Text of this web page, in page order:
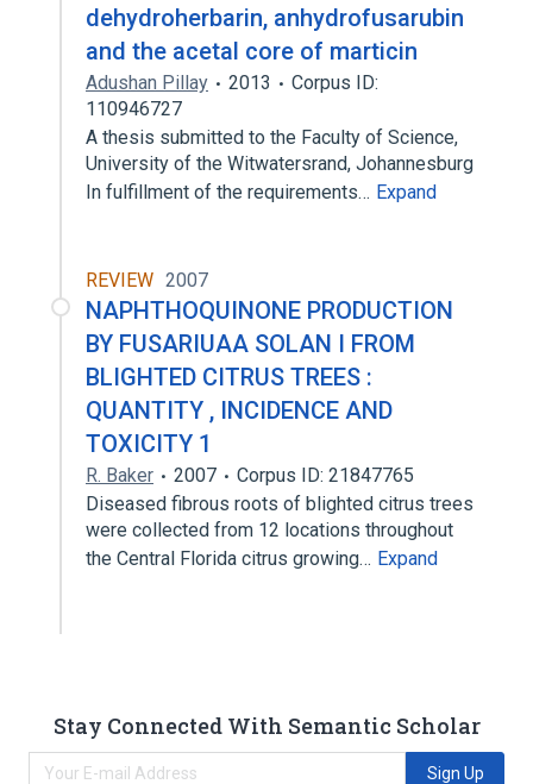
dehydroherbarin, anhydrofusarubin
and the acetal core of marticin
Adushan Pillay 2013
Corpus ID:
110946727
A thesis submitted to the Faculty of Science,
University of the Witwatersrand, Johannesburg
In fulfillment of the requirements… Expand
REVIEW 2007
NAPHTHOQUINONE PRODUCTION
BY FUSARIUAA SOLAN I FROM
BLIGHTED CITRUS TREES :
QUANTITY , INCIDENCE AND
TOXICITY 1
R. Baker 2007
Corpus ID: 21847765
Diseased fibrous roots of blighted citrus trees
were collected from 12 locations throughout
the Central Florida citrus growing… Expand
Stay Connected With Semantic Scholar
Sign Up